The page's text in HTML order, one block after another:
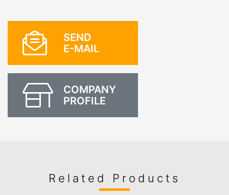
SEND
E-MAIL
COMPANY
PROFILE
Related Products